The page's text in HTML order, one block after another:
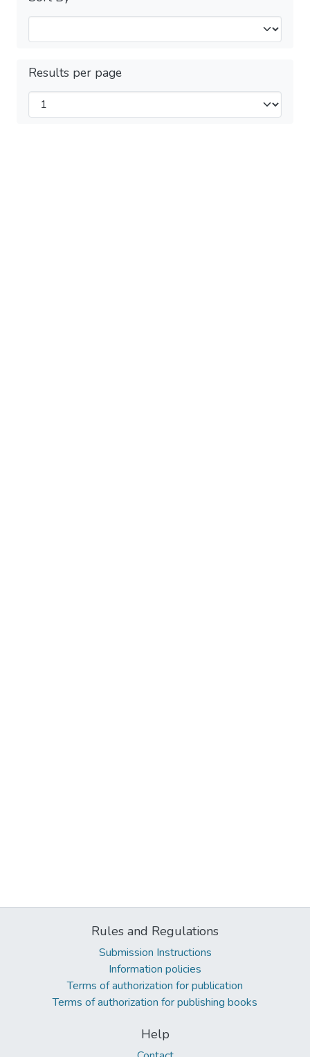
Results per page
Rules and Regulations
Submission Instructions
Information policies
Terms of authorization for publication
Terms of authorization for publishing books
Help